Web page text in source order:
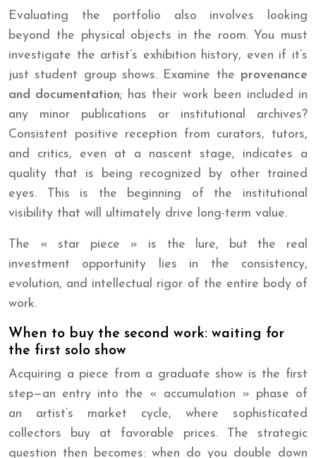
Evaluating the portfolio also involves looking
beyond the physical objects in the room. You must
investigate the artist’s exhibition history, even if it’s
just student group shows. Examine the provenance
and documentation; has their work been included in
any minor publications or institutional archives?
Consistent positive reception from curators, tutors,
and critics, even at a nascent stage, indicates a
quality that is being recognized by other trained
eyes. This is the beginning of the institutional
visibility that will ultimately drive long-term value.
The « star piece » is the lure, but the real
investment opportunity lies in the consistency,
evolution, and intellectual rigor of the entire body of
work.
When to buy the second work: waiting for
the first solo show
Acquiring a piece from a graduate show is the first
step—an entry into the « accumulation » phase of
an artist’s market cycle, where sophisticated
collectors buy at favorable prices. The strategic
question then becomes: when do you double down